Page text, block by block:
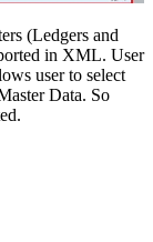
(Ledgers and
in XML. User
user to select
Data. So